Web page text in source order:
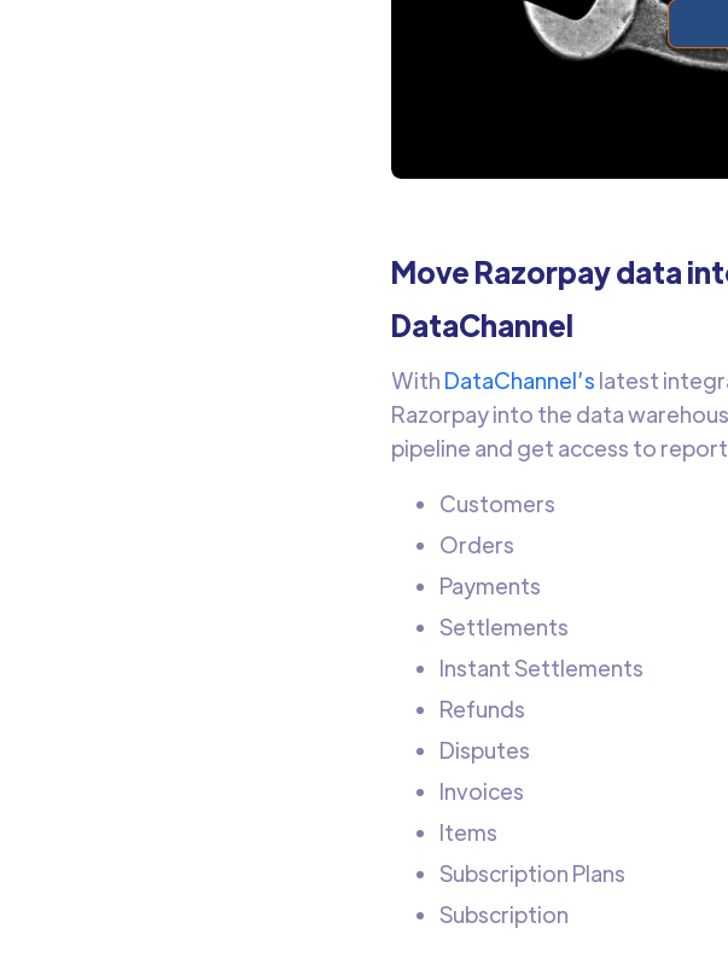
Move Razorpay data
DataChannel
With DataChannel’s latest
Razorpay into the data
pipeline and get access to
Customers
Orders
Payments
Settlements
Instant Settlements
Refunds
Disputes
Invoices
Items
Subscription Plans
Subscription